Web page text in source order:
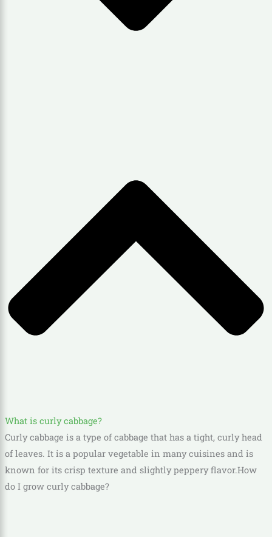
What is curly cabbage?
Curly cabbage is a type of cabbage that has a tight, curly head
of leaves. It is a popular vegetable in many cuisines and is
known for its crisp texture and slightly peppery flavor.How
do I grow curly cabbage?